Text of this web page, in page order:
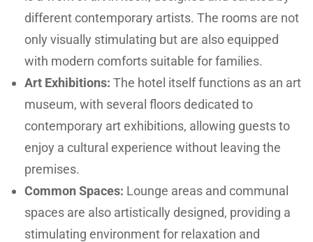
different contemporary artists. The rooms are not
only visually stimulating but are also equipped
with modern comforts suitable for families.
Art Exhibitions: The hotel itself functions as an art
museum, with several floors dedicated to
contemporary art exhibitions, allowing guests to
enjoy a cultural experience without leaving the
premises.
Common Spaces: Lounge areas and communal
spaces are also artistically designed, providing a
stimulating environment for relaxation and